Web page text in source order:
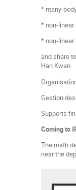
* many-
* non-
* non-
and share
Han Kwan.
Gestion
Supports
Coming to
The math
near the